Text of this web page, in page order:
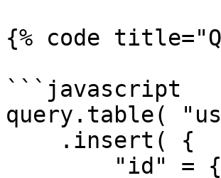
{% code
```javascript
query.table(